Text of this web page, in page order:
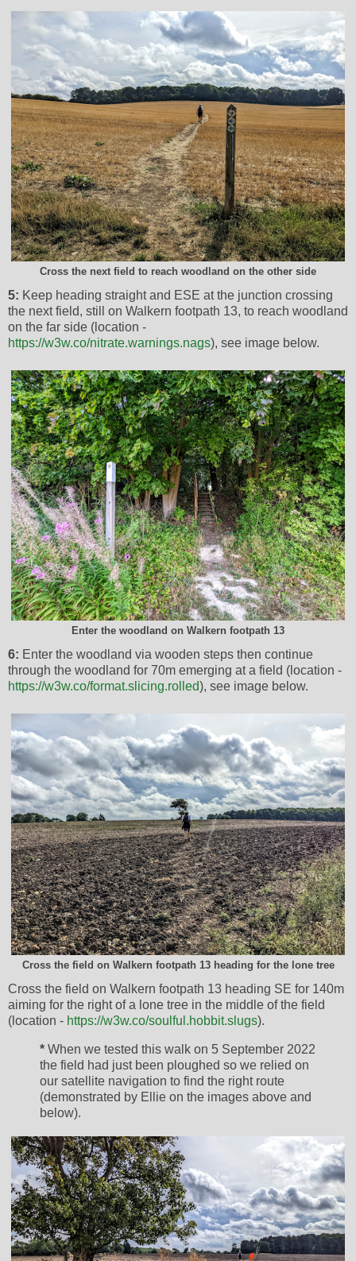
Cross the next field to reach woodland on the other side
5: Keep heading straight and ESE at the junction crossing
the next field, still on Walkern footpath 13, to reach woodland
on the far side (location -
https://w3w.co/nitrate.warnings.nags), see image below.
Enter the woodland on Walkern footpath 13
6: Enter the woodland via wooden steps then continue
through the woodland for 70m emerging at a field (location -
https://w3w.co/format.slicing.rolled), see image below.
Cross the field on Walkern footpath 13 heading for the lone tree
Cross the field on Walkern footpath 13 heading SE for 140m
aiming for the right of a lone tree in the middle of the field
(location - https://w3w.co/soulful.hobbit.slugs).
* When we tested this walk on 5 September 2022
the field had just been ploughed so we relied on
our satellite navigation to find the right route
(demonstrated by Ellie on the images above and
below).